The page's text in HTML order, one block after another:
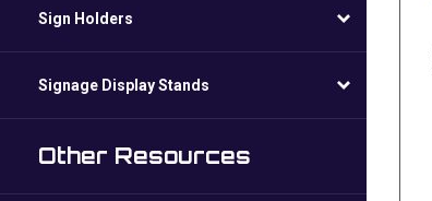
Sign Holders
Signage Display Stands
Other Resources